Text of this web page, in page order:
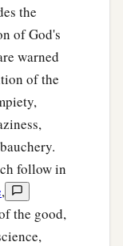
the
of God's
warned
of the
follow in
,
the good,